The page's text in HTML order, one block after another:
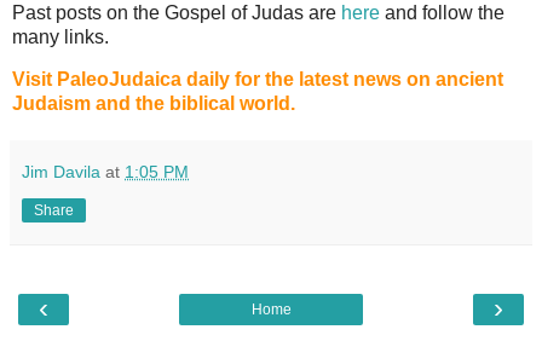
Past posts on the Gospel of Judas are here and follow the
many links.
Visit PaleoJudaica daily for the latest news on ancient
Judaism and the biblical world.
Jim Davila at 1:05 PM
Share
‹ ›
Home